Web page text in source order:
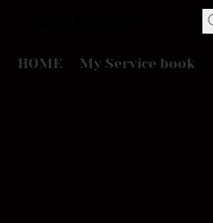
HOME My Service book